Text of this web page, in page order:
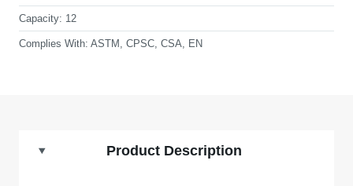
Capacity: 12
Complies With: ASTM, CPSC, CSA, EN
Product Description